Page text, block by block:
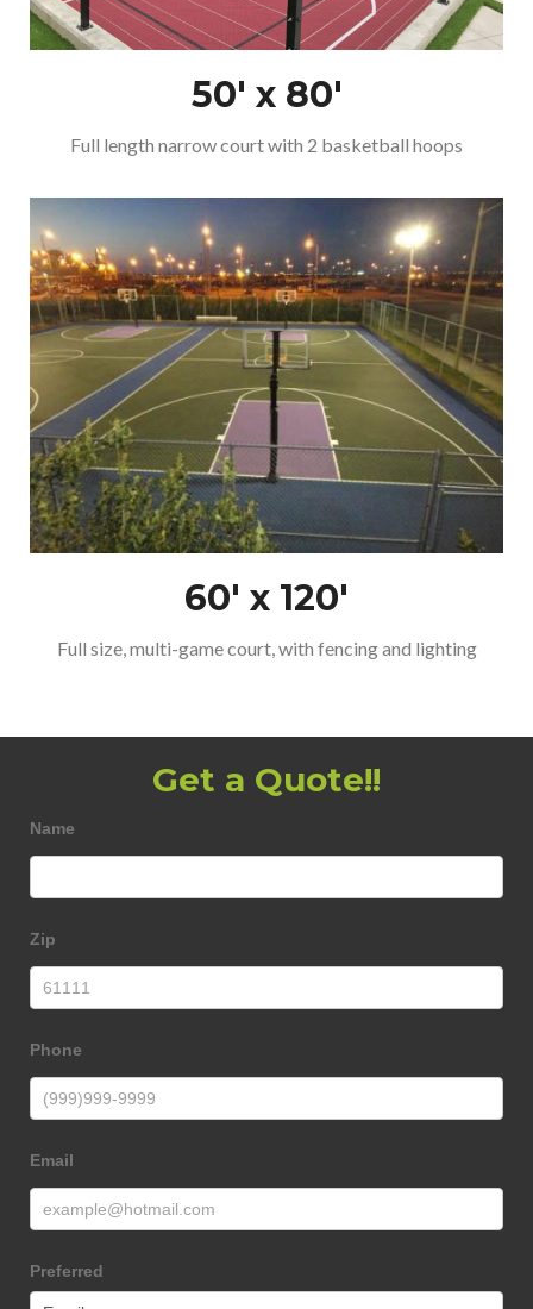
50′ x 80′
Full length narrow court with 2 basketball hoops
60′ x 120′
Full size, multi-game court, with fencing and lighting
Get a Quote!!
FlexCourt
Short
Form
Name
Zip
Phone
Email
Preferred